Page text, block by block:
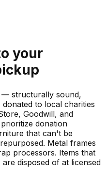
your
— structurally sound,
to local charities
Goodwill, and
donation
that can't be
Metal frames
processors. Items that
disposed of at licensed